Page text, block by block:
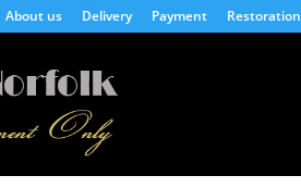
About us Delivery Payment Restoration